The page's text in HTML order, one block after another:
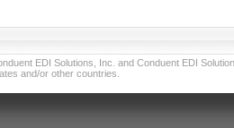
EDI Solutions, Inc. and Conduent EDI
and/or other countries.